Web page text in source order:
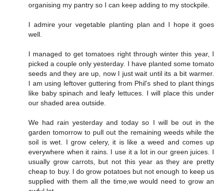
organising my pantry so I can keep adding to my stockpile.
I admire your vegetable planting plan and I hope it goes
well.
I managed to get tomatoes right through winter this year, I
picked a couple only yesterday. I have planted some tomato
seeds and they are up, now I just wait until its a bit warmer.
I am using leftover guttering from Phil's shed to plant things
like baby spinach and leafy lettuces. I will place this under
our shaded area outside.
We had rain yesterday and today so I will be out in the
garden tomorrow to pull out the remaining weeds while the
soil is wet. I grow celery, it is like a weed and comes up
everywhere when it rains. I use it a lot in our green juices. I
usually grow carrots, but not this year as they are pretty
cheap to buy. I do grow potatoes but not enough to keep us
supplied with them all the time,we would need to grow an